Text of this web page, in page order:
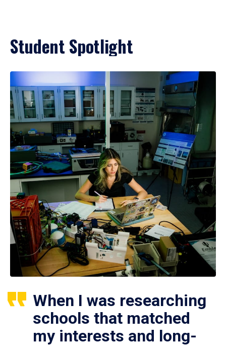
Student Spotlight
When I was researching
schools that matched
my interests and long-